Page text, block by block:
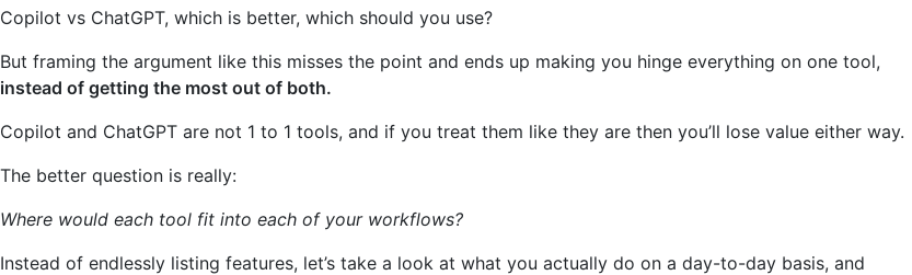
Copilot vs ChatGPT, which is better, which should you use?
But framing the argument like this misses the point and ends up making you hinge everything on one tool,
instead of getting the most out of both.
Copilot and ChatGPT are not 1 to 1 tools, and if you treat them like they are then you’ll lose value either way.
The better question is really:
Where would each tool fit into each of your workflows?
Instead of endlessly listing features, let’s take a look at what you actually do on a day-to-day basis, and